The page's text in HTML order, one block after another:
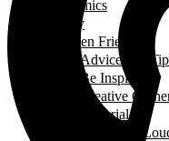
Academics
Beauty
Between Friends
Advice and
Be Inspired
Creative
Editorial
Laugh out